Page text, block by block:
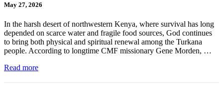
May 27, 2026
In the harsh desert of northwestern Kenya, where survival has long
depended on scarce water and fragile food sources, God continues
to bring both physical and spiritual renewal among the Turkana
people. According to longtime CMF missionary Gene Morden, …
Read more